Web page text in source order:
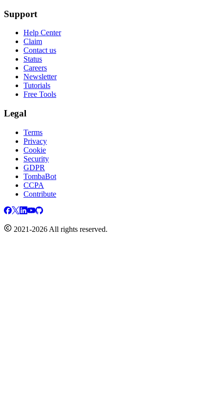
Support
Help Center
Claim
Contact us
Status
Careers
Newsletter
Tutorials
Free Tools
Legal
Terms
Privacy
Cookie
Security
GDPR
TombaBot
CCPA
Contribute
2021-2026 All rights reserved.